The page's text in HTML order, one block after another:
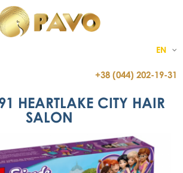
EN
+38 (044) 202-19-31
HEARTLAKE CITY HAIR
SALON